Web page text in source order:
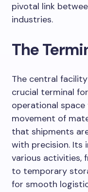
pivotal link
industries.
The
The central
crucial terminal
operational
movement of
that shipments
with precision. Its
various activities,
to temporary
for smooth